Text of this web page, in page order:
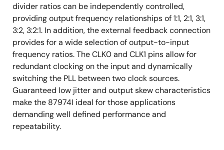
divider ratios can be independently controlled,
providing output frequency relationships of 1:1, 2:1, 3:1,
3:2, 3:2:1. In addition, the external feedback connection
provides for a wide selection of output-to-input
frequency ratios. The CLK0 and CLK1 pins allow for
redundant clocking on the input and dynamically
switching the PLL between two clock sources.
Guaranteed low jitter and output skew characteristics
make the 87974I ideal for those applications
demanding well defined performance and
repeatability.